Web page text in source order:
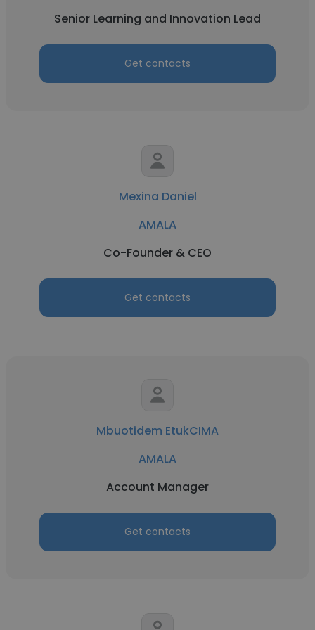
Senior Learning and Innovation Lead
Get contacts
Mexina Daniel
AMALA
Co-Founder & CEO
Get contacts
Mbuotidem EtukCIMA
AMALA
Account Manager
Get contacts